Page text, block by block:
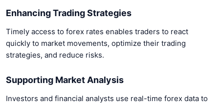
Enhancing Trading Strategies
Timely access to forex rates enables traders to react
quickly to market movements, optimize their trading
strategies, and reduce risks.
Supporting Market Analysis
Investors and financial analysts use real-time forex data to